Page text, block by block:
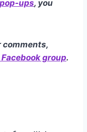
ups, you
comments,
group.